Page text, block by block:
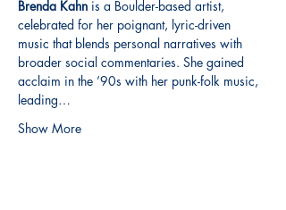
Brenda Kahn is a Boulder-based artist,
celebrated for her poignant, lyric-driven
music that blends personal narratives with
broader social commentaries. She gained
acclaim in the ’90s with her punk-folk music,
leading…
Show More